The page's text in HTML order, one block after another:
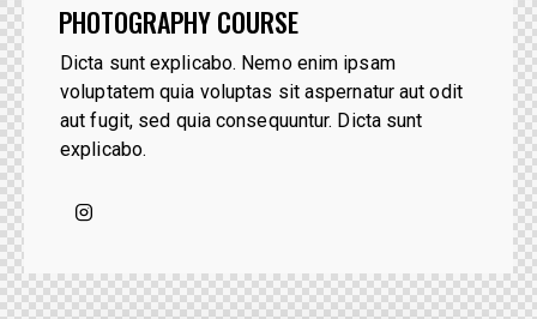
PHOTOGRAPHY COURSE
Dicta sunt explicabo. Nemo enim ipsam
voluptatem quia voluptas sit aspernatur aut odit
aut fugit, sed quia consequuntur. Dicta sunt
explicabo.